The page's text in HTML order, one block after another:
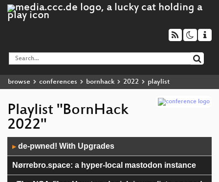
browse conferences bornhack 2022 playlist
Playlist "BornHack
2022"
Player
▶ de-pwned! With Upgrades
Nørrebro.space: a hyper-local mastodon instance